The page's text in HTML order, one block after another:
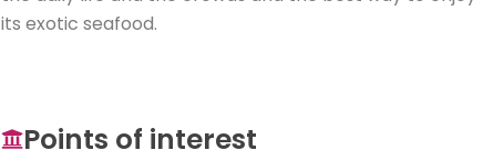
its exotic seafood.
Points of interest